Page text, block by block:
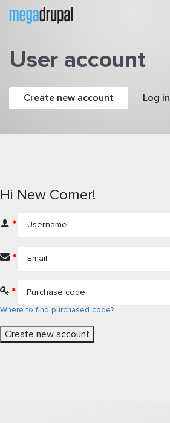
Skip to main content
User account
Primary tabs
Create new account (active tab)
Log in
Hi New Comer!
*
*
*
Where to find purchased code?